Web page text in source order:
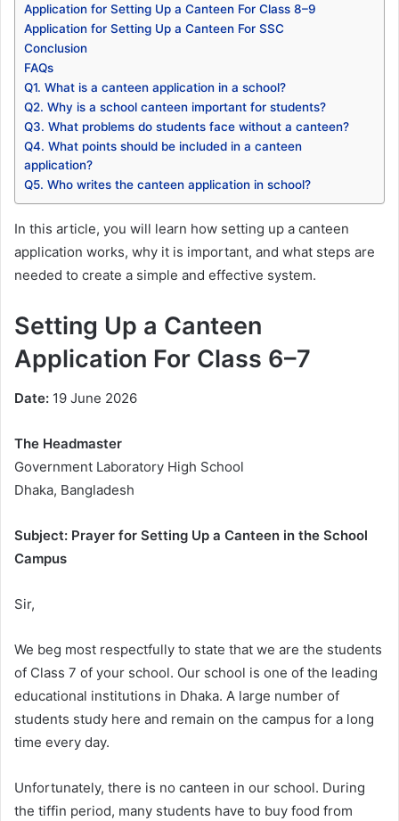
Application for Setting Up a Canteen For Class 8–9
Application for Setting Up a Canteen For SSC
Conclusion
FAQs
Q1. What is a canteen application in a school?
Q2. Why is a school canteen important for students?
Q3. What problems do students face without a canteen?
Q4. What points should be included in a canteen
application?
Q5. Who writes the canteen application in school?
In this article, you will learn how setting up a canteen
application works, why it is important, and what steps are
needed to create a simple and effective system.
Setting Up a Canteen
Application For Class 6–7
Date: 19 June 2026
The Headmaster
Government Laboratory High School
Dhaka, Bangladesh
Subject: Prayer for Setting Up a Canteen in the School
Campus
Sir,
We beg most respectfully to state that we are the students
of Class 7 of your school. Our school is one of the leading
educational institutions in Dhaka. A large number of
students study here and remain on the campus for a long
time every day.
Unfortunately, there is no canteen in our school. During
the tiffin period, many students have to buy food from